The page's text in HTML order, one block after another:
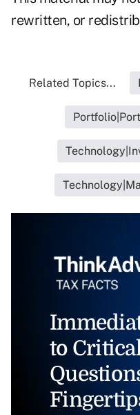
rewritten, or
Related Topics...
to